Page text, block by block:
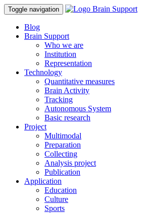
Toggle navigation
Blog
Brain Support
Who we are
Institution
Representation
Technology
Quantitative measures
Brain Activity
Tracking
Autonomous System
Basic research
Project
Multimodal
Preparation
Collecting
Analysis project
Publication
Application
Education
Culture
Sports